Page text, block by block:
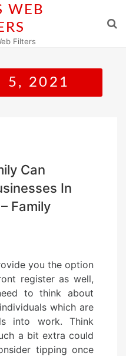
WEB
Filters
5, 2021
Can
In
Family
you the option
register as well,
to think about
which are
into work. Think
a bit extra could
tipping once